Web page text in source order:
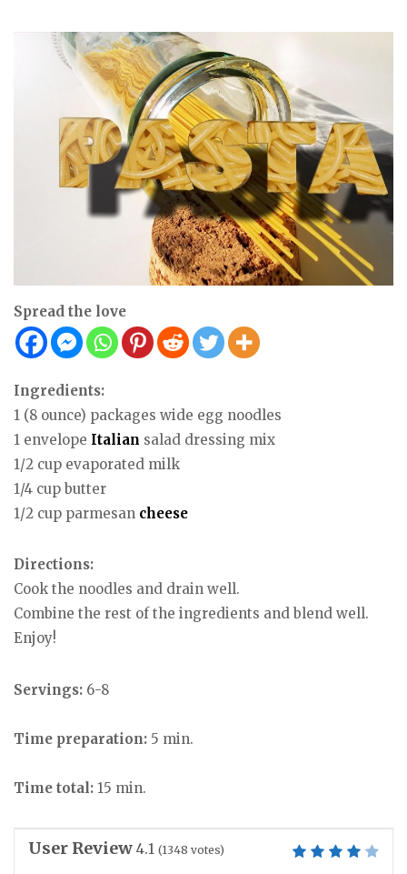
Spread the love
Ingredients:
1 (8 ounce) packages wide egg noodles
1 envelope Italian salad dressing mix
1/2 cup evaporated milk
1/4 cup butter
1/2 cup parmesan cheese
Directions:
Cook the noodles and drain well.
Combine the rest of the ingredients and blend well.
Enjoy!
Servings: 6-8
Time preparation: 5 min.
Time total: 15 min.
User Review 4.1 (1348 votes)